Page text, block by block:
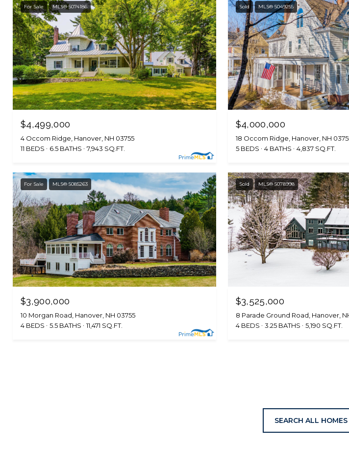
For Sale MLS® 5074186
$4,499,000
4 Occom Ridge, Hanover, NH 03755
11 BEDS
6.5 BATHS 7,943 SQ.FT.
Sold MLS® 5049255
$4,000,000
18 Occom Ridge, Hanover, NH
5 BEDS
4 BATHS 4,837 SQ.FT.
For Sale MLS® 5085263
$3,900,000
10 Morgan Road, Hanover, NH 03755
4 BEDS
5.5 BATHS 11,471 SQ.FT.
Sold MLS® 5078998
$3,525,000
8 Parade Ground Road, Hanover,
4 BEDS
3.25 BATHS 5,190 SQ.FT.
SEARCH ALL